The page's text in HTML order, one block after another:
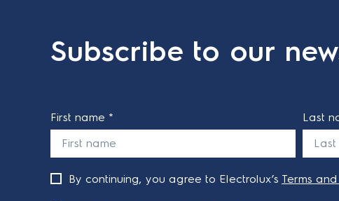
Subscribe to our
First name * Last
By continuing, you agree to Electrolux’s Terms